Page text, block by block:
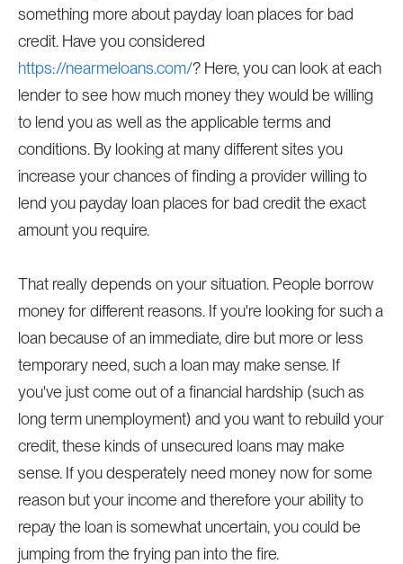
something more about payday loan places for bad
credit. Have you considered
https://nearmeloans.com/? Here, you can look at each
lender to see how much money they would be willing
to lend you as well as the applicable terms and
conditions. By looking at many different sites you
increase your chances of finding a provider willing to
lend you payday loan places for bad credit the exact
amount you require.
That really depends on your situation. People borrow
money for different reasons. If you're looking for such a
loan because of an immediate, dire but more or less
temporary need, such a loan may make sense. If
you've just come out of a financial hardship (such as
long term unemployment) and you want to rebuild your
credit, these kinds of unsecured loans may make
sense. If you desperately need money now for some
reason but your income and therefore your ability to
repay the loan is somewhat uncertain, you could be
jumping from the frying pan into the fire.